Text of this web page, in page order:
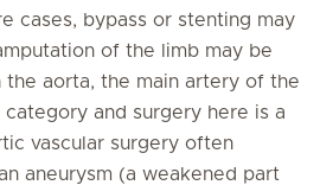
cases, bypass or stenting may
of the limb may be
the aorta, the main artery of the
category and surgery here is a
vascular surgery often
aneurysm (a weakened part